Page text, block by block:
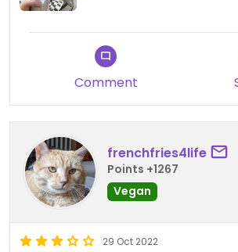
Comment
frenchfries4life
Points +1267
Vegan
29 Oct 2022